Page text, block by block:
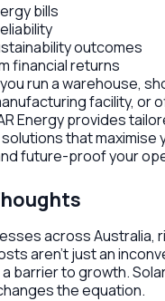
bills
outcomes
financial returns
run a warehouse,
facility, or
Energy provides
that maximise
future-proof your
across Australia,
aren’t just an
a barrier to growth.
the equation.